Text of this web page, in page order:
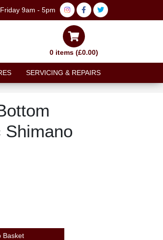
9am - 5pm
0 items (£0.00)
SERVICING & REPAIRS
Shimano
Basket